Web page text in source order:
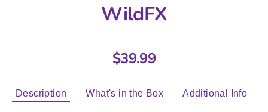
WildFX
$39.99
Description What's in the Box Additional Info